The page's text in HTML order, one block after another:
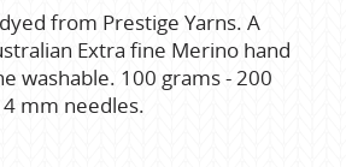
from Prestige Yarns. A
Extra fine Merino hand
washable. 100 grams - 200
mm needles.